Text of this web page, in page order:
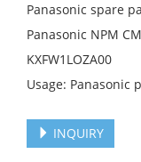
Panasonic spare
Panasonic NPM
KXFW1LOZA00
Usage: Panasonic
INQUIRY